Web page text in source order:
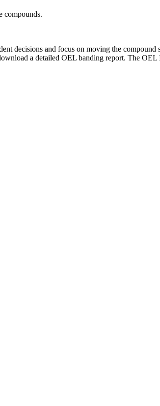
compounds.
decisions and focus on moving the
a detailed OEL banding report. The OEL